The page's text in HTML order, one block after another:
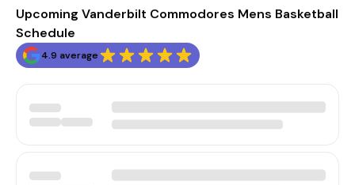
Upcoming Vanderbilt Commodores Mens Basketball
Schedule
4.9 average